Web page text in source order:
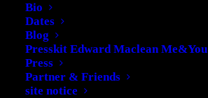
Bio
Dates
Blog
Presskit Edward Maclean Me&You
Press
Partner & Friends
site notice